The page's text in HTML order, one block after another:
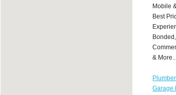
Mobile
Best
& More..
Garage